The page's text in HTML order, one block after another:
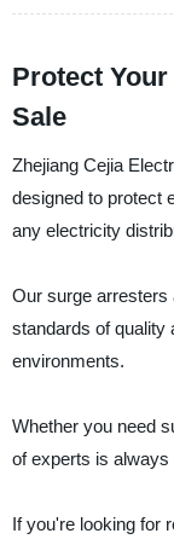
Protect
Sale
Zhejiang Cejia
designed to protect
any electricity
Our surge arresters
standards of quality
environments.
Whether you need
of experts is always
If you're looking for